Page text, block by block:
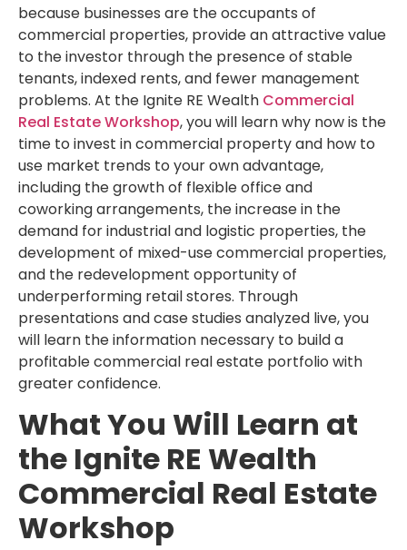
because businesses are the occupants of
commercial properties, provide an attractive value
to the investor through the presence of stable
tenants, indexed rents, and fewer management
problems. At the Ignite RE Wealth Commercial
Real Estate Workshop, you will learn why now is the
time to invest in commercial property and how to
use market trends to your own advantage,
including the growth of flexible office and
coworking arrangements, the increase in the
demand for industrial and logistic properties, the
development of mixed-use commercial properties,
and the redevelopment opportunity of
underperforming retail stores. Through
presentations and case studies analyzed live, you
will learn the information necessary to build a
profitable commercial real estate portfolio with
greater confidence.
What You Will Learn at
the Ignite RE Wealth
Commercial Real Estate
Workshop